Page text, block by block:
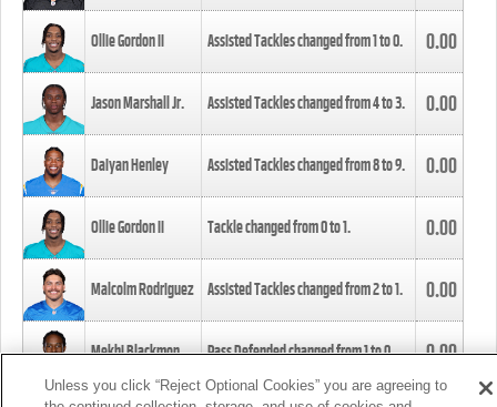
Ollie Gordon II Assisted Tackles changed from1to0. 0.00
Jason Marshall Jr. Assisted Tackles changed from4to3. 0.00
Daiyan Henley Assisted Tackles changed from8to9. 0.00
Ollie Gordon II Tackle changed from0to1. 0.00
Malcolm Rodriguez Assisted Tackles changed from2to1. 0.00
Mekhi Blackmon Pass Defended changed from1to0. 0.00
Unless you click “Reject Optional Cookies” you are agreeing to